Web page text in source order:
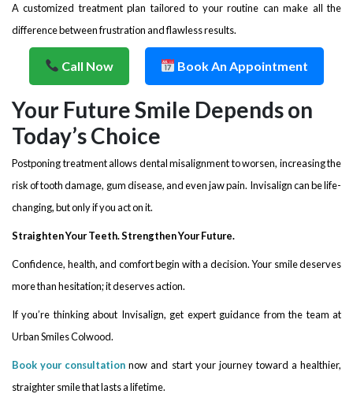
A customized treatment plan tailored to your routine can make all the
difference between frustration and flawless results.
Call Now Book An Appointment
Your Future Smile Depends on
Today’s Choice
Postponing treatment allows dental misalignment to worsen, increasing the
risk of tooth damage, gum disease, and even jaw pain. Invisalign can be life-
changing, but only if you act on it.
Straighten Your Teeth. Strengthen Your Future.
Confidence, health, and comfort begin with a decision. Your smile deserves
more than hesitation; it deserves action.
If you’re thinking about Invisalign, get expert guidance from the team at
Urban Smiles Colwood.
Book your consultation now and start your journey toward a healthier,
straighter smile that lasts a lifetime.